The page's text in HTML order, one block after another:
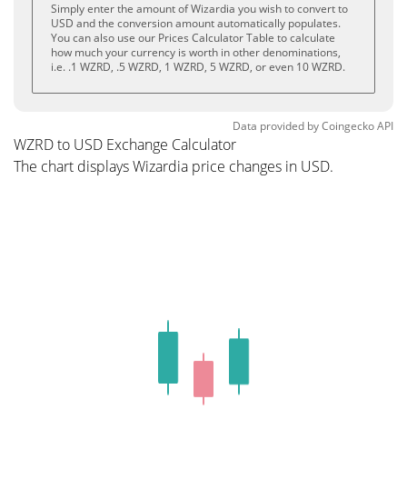
Simply enter the amount of Wizardia you wish to convert to
USD and the conversion amount automatically populates.
You can also use our Prices Calculator Table to calculate
how much your currency is worth in other denominations,
i.e. .1 WZRD, .5 WZRD, 1 WZRD, 5 WZRD, or even 10 WZRD.
Data provided byCoingeckoAPI
WZRD to USD Exchange Calculator
The chart displays Wizardia price changes in USD.